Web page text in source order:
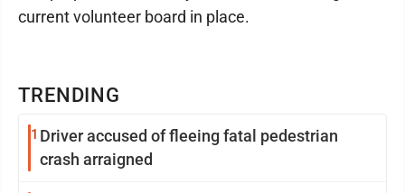
TRENDING
1 Driver accused of fleeing fatal pedestrian
crash arraigned
current volunteer board in place.